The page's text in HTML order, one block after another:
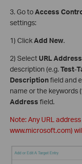
3. Go toAccess
settings:
1) ClickAdd New.
2) Select URL Address
description (e.g.Test-
Descriptionfield and
name or the keywords
Address field.
Note: Any URL
www.microsoft.com)